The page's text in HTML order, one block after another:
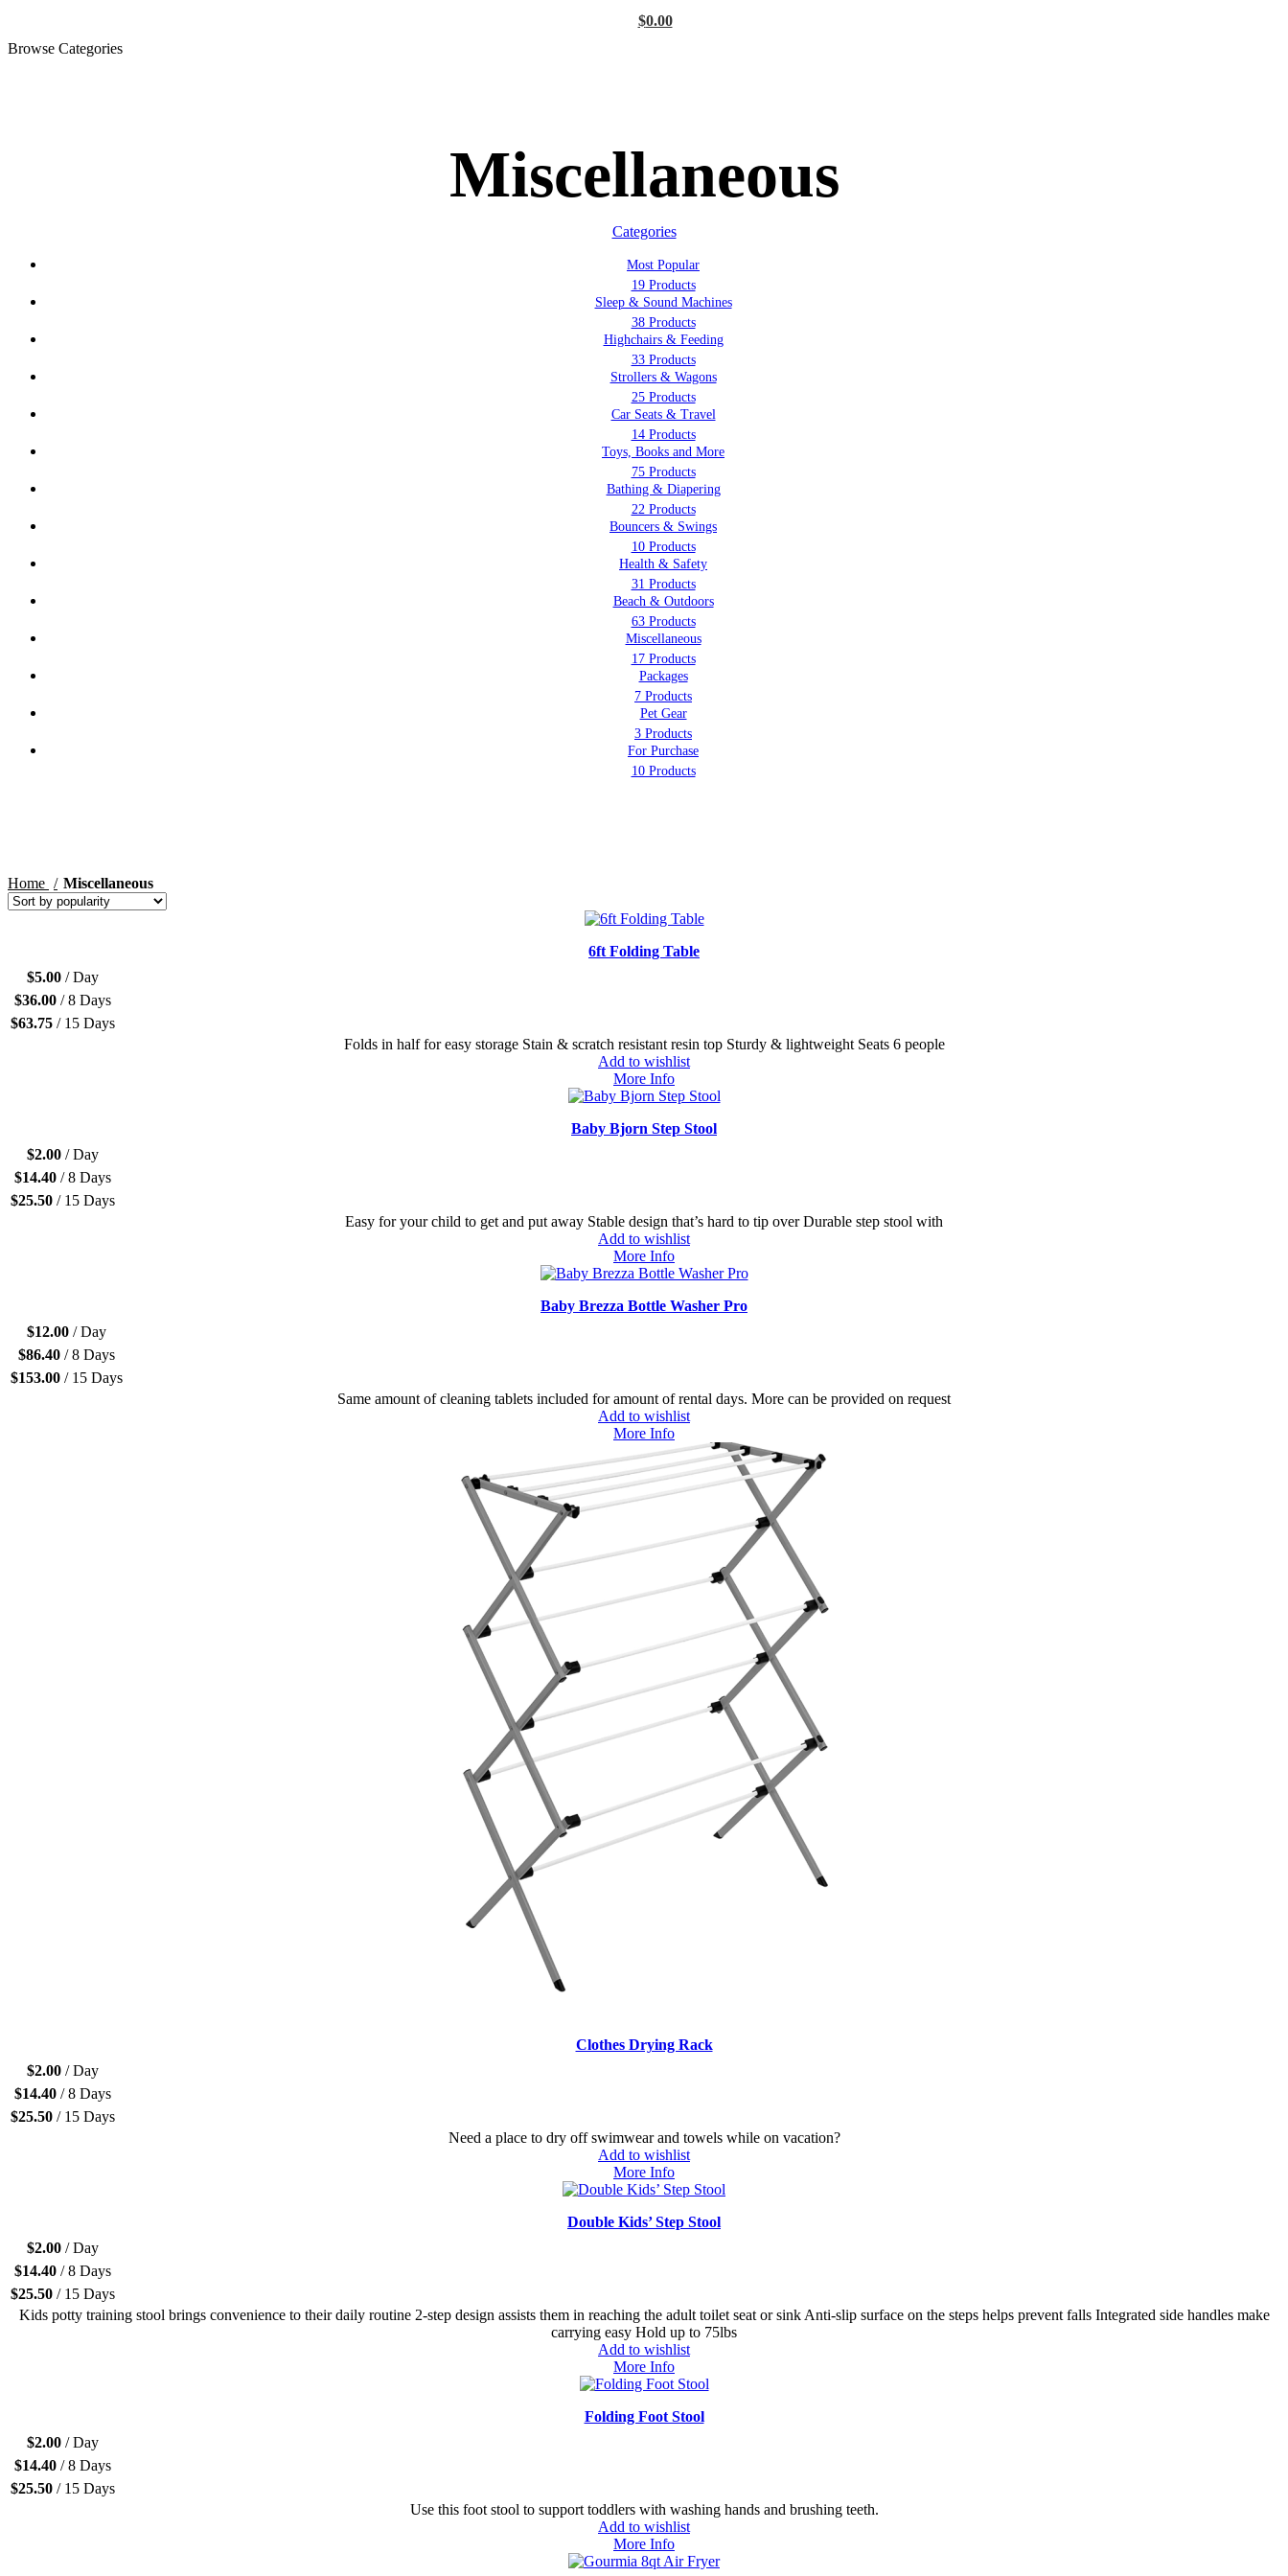
$0.00
Browse Categories
Miscellaneous
Categories
Most Popular
19 Products
Sleep & Sound Machines
38 Products
Highchairs & Feeding
33 Products
Strollers & Wagons
25 Products
Car Seats & Travel
14 Products
Toys, Books and More
75 Products
Bathing & Diapering
22 Products
Bouncers & Swings
10 Products
Health & Safety
31 Products
Beach & Outdoors
63 Products
Miscellaneous
17 Products
Packages
7 Products
Pet Gear
3 Products
For Purchase
10 Products
Home Miscellaneous
6ft Folding Table
$5.00 / Day
$36.00 / 8 Days
$63.75 / 15 Days
Folds in half for easy storage Stain & scratch resistant resin top Sturdy & lightweight Seats 6 people
Add to wishlist
More Info
Baby Bjorn Step Stool
$2.00 / Day
$14.40 / 8 Days
$25.50 / 15 Days
Easy for your child to get and put away Stable design that’s hard to tip over Durable step stool with
Add to wishlist
More Info
Baby Brezza Bottle Washer Pro
$12.00 / Day
$86.40 / 8 Days
$153.00 / 15 Days
Same amount of cleaning tablets included for amount of rental days. More can be provided on request
Add to wishlist
More Info
Clothes Drying Rack
$2.00 / Day
$14.40 / 8 Days
$25.50 / 15 Days
Need a place to dry off swimwear and towels while on vacation?
Add to wishlist
More Info
Double Kids’ Step Stool
$2.00 / Day
$14.40 / 8 Days
$25.50 / 15 Days
Kids potty training stool brings convenience to their daily routine 2-step design assists them in reaching the adult toilet seat or sink Anti-slip surface on the steps helps prevent falls Integrated side handles make
carrying easy Hold up to 75lbs
Add to wishlist
More Info
Folding Foot Stool
$2.00 / Day
$14.40 / 8 Days
$25.50 / 15 Days
Use this foot stool to support toddlers with washing hands and brushing teeth.
Add to wishlist
More Info